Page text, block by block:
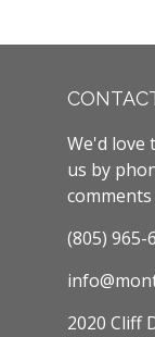
We'd love
us by
comments
(805) 965-
2020 Cliff